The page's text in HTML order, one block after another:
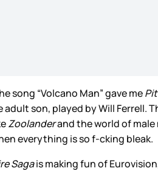
song “Volcano Man” gave me
son, played by Will Ferrell.
Zoolanderand the world of male
everything is so f-cking bleak.
Sagais making fun of